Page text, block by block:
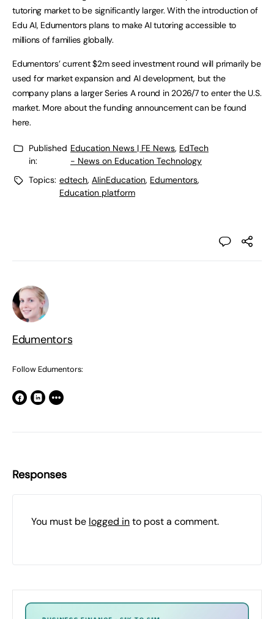
tutoring market to be significantly larger. With the introduction of
Edu AI, Edumentors plans to make AI tutoring accessible to
millions of families globally.
Edumentors’ current $2m seed investment round will primarily be
used for market expansion and AI development, but the
company plans a larger Series A round in 2026/7 to enter the U.S.
market. More about the funding announcement can be found
here.
Published
in:
Education News | FE News, EdTech
- News on Education Technology
Topics: edtech, AIinEducation, Edumentors,
Education platform
Edumentors
Follow Edumentors:
Responses
You must be logged into post a comment.